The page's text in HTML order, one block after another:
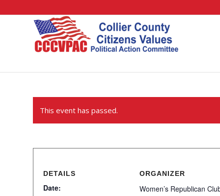
This event has passed.
DETAILS
Date:
ORGANIZER
Women’s Republican